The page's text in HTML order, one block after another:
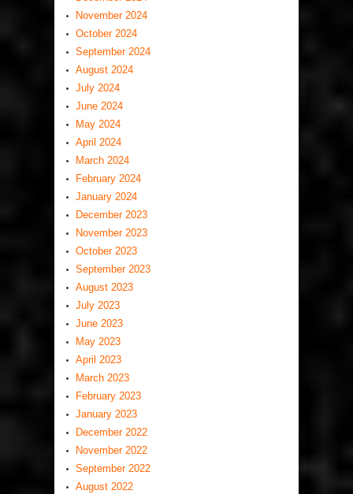
November 2024
October 2024
September 2024
August 2024
July 2024
June 2024
May 2024
April 2024
March 2024
February 2024
January 2024
December 2023
November 2023
October 2023
September 2023
August 2023
July 2023
June 2023
May 2023
April 2023
March 2023
February 2023
January 2023
December 2022
November 2022
September 2022
August 2022